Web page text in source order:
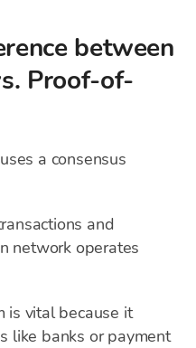
between
Proof-of-
uses a consensus
and
network operates
is vital because it
like banks or payment